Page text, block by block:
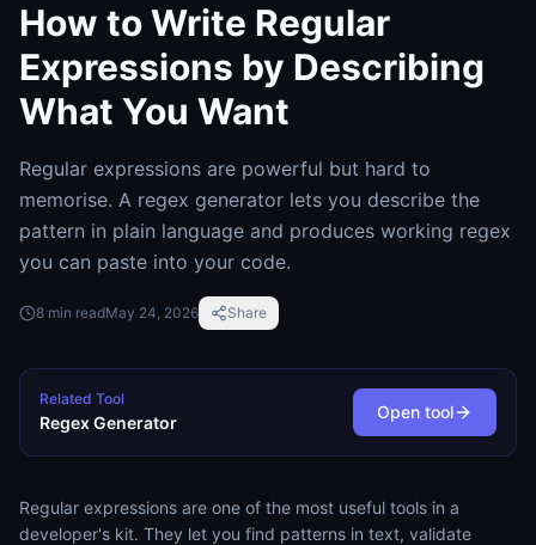
How to Write Regular
Expressions by Describing
What You Want
Regular expressions are powerful but hard to
memorise. A regex generator lets you describe the
pattern in plain language and produces working regex
you can paste into your code.
8 min readMay 24, 2026 Share
Related Tool
Regex Generator
Open tool
Regular expressions are one of the most useful tools in a
developer's kit. They let you find patterns in text, validate